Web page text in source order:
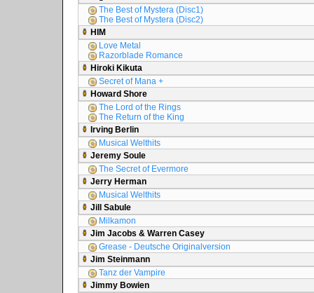
The Best of Mystera (Disc1)
The Best of Mystera (Disc2)
HIM
Love Metal
Razorblade Romance
Hiroki Kikuta
Secret of Mana +
Howard Shore
The Lord of the Rings
The Return of the King
Irving Berlin
Musical Welthits
Jeremy Soule
The Secret of Evermore
Jerry Herman
Musical Welthits
Jill Sabule
Milkamon
Jim Jacobs & Warren Casey
Grease - Deutsche Originalversion
Jim Steinmann
Tanz der Vampire
Jimmy Bowien